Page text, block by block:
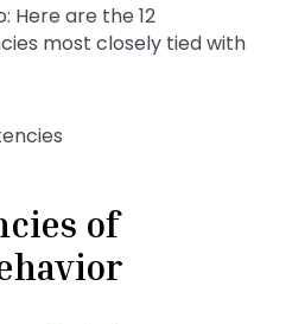
Here are the 12
most closely tied with
of